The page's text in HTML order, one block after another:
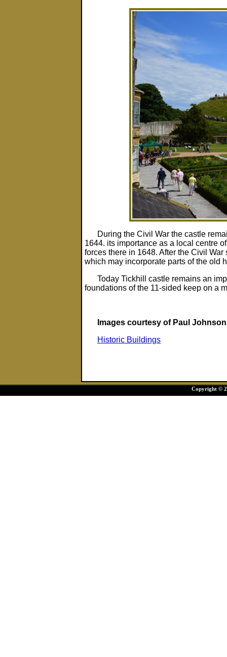
During the Civil War the castle
1644. its importance as a local centre
forces there in 1648. After the Civil
which may incorporate parts of the old
Today Tickhill castle remains an
foundations of the 11-sided keep on a
Images courtesy of Paul
Historic Buildings
Copyright ©